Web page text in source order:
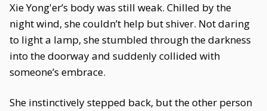
Xie Yong'er’s body was still weak. Chilled by the
night wind, she couldn’t help but shiver. Not daring
to light a lamp, she stumbled through the darkness
into the doorway and suddenly collided with
someone’s embrace.
She instinctively stepped back, but the other person